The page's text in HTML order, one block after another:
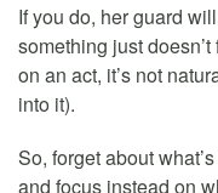
If you do, her guard
something just
on an act, it’s not
into it).
So, forget about
and focus instead on